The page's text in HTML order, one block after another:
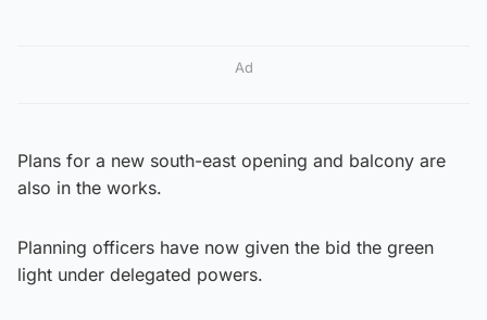
Ad
Plans for a new south-east opening and balcony are
also in the works.
Planning officers have now given the bid the green
light under delegated powers.